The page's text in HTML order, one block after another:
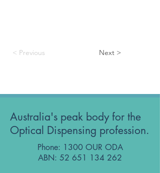
< Previous Next >
Australia's peak body for the
Optical Dispensing profession.
Phone: 1300 OUR ODA
ABN: 52 651 134 262